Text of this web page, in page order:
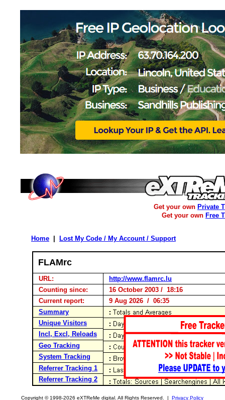
Get your own Private
Get your own Free
Home Lost My Code / My Account / Support
FLAMrc
URL:
http://www.flamrc.lu
Counting since:
16 October 2003 / 18:16
Current report:
9 Aug 2026 / 06:35
Summary
Unique Visitors
Incl, Excl, Reloads
Geo Tracking
System Tracking
Referrer Tracking 1
Referrer Tracking 2
Copyright © 1998-2026 eXTReMe digital. All Rights Reserved. | Privacy Policy